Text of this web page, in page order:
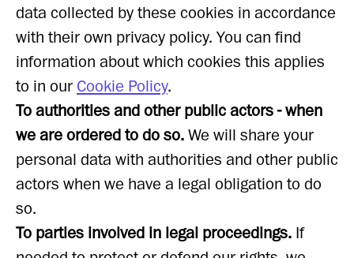
data collected by these cookies in accordance
with their own privacy policy. You can find
information about which cookies this applies
to in our Cookie Policy.
To authorities and other public actors - when
we are ordered to do so.We will share your
personal data with authorities and other public
actors when we have a legal obligation to do
so.
To parties involved in legal proceedings. If